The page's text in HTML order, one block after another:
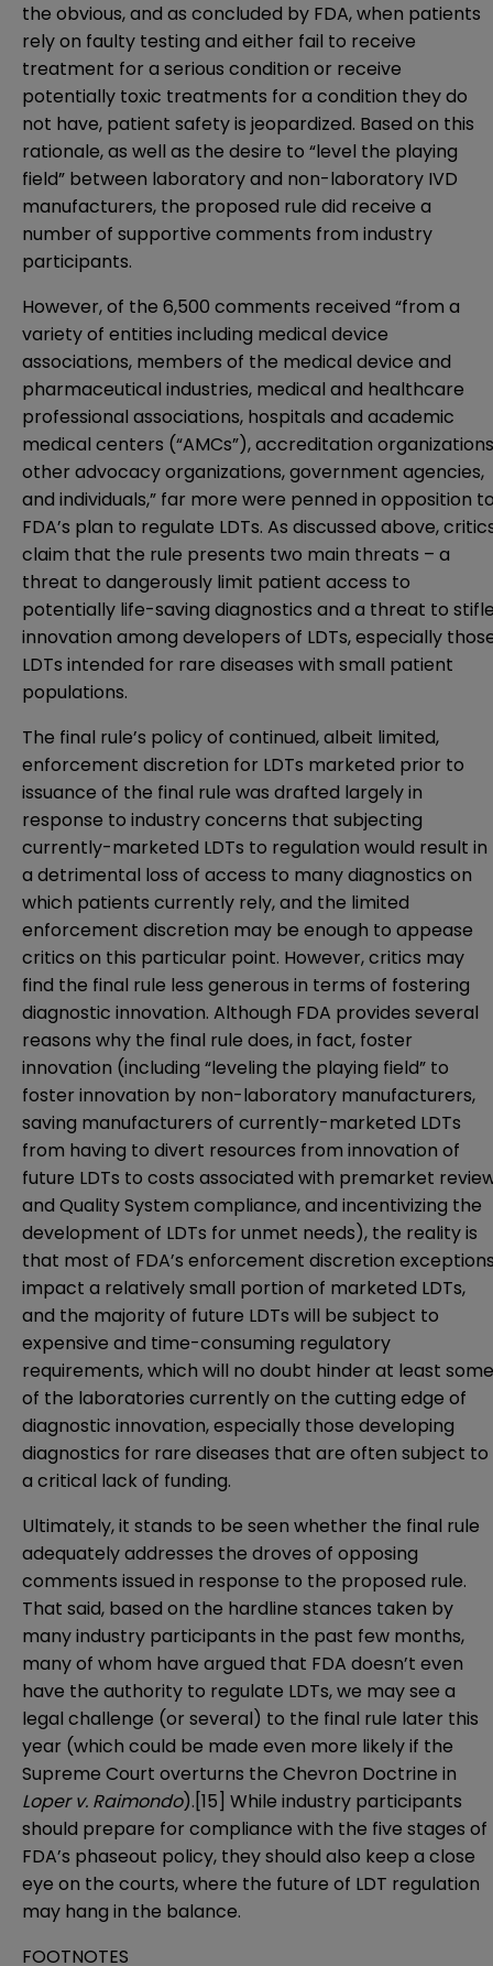
the obvious, and as concluded by FDA, when patients
rely on faulty testing and either fail to receive
treatment for a serious condition or receive
potentially toxic treatments for a condition they do
not have, patient safety is jeopardized. Based on this
rationale, as well as the desire to “level the playing
field” between laboratory and non-laboratory IVD
manufacturers, the proposed rule did receive a
number of supportive comments from industry
participants.
However, of the 6,500 comments received “from a
variety of entities including medical device
associations, members of the medical device and
pharmaceutical industries, medical and healthcare
professional associations, hospitals and academic
medical centers (“AMCs”), accreditation
other advocacy organizations, government agencies,
and individuals,” far more were penned in opposition
FDA’s plan to regulate LDTs. As discussed above,
claim that the rule presents two main threats – a
threat to dangerously limit patient access to
potentially life-saving diagnostics and a threat to
innovation among developers of LDTs, especially
LDTs intended for rare diseases with small patient
populations.
The final rule’s policy of continued, albeit limited,
enforcement discretion for LDTs marketed prior to
issuance of the final rule was drafted largely in
response to industry concerns that subjecting
currently-marketed LDTs to regulation would result in
a detrimental loss of access to many diagnostics on
which patients currently rely, and the limited
enforcement discretion may be enough to appease
critics on this particular point. However, critics may
find the final rule less generous in terms of fostering
diagnostic innovation. Although FDA provides several
reasons why the final rule does, in fact, foster
innovation (including “leveling the playing field” to
foster innovation by non-laboratory manufacturers,
saving manufacturers of currently-marketed LDTs
from having to divert resources from innovation of
future LDTs to costs associated with premarket
and Quality System compliance, and incentivizing the
development of LDTs for unmet needs), the reality is
that most of FDA’s enforcement discretion
impact a relatively small portion of marketed LDTs,
and the majority of future LDTs will be subject to
expensive and time-consuming regulatory
requirements, which will no doubt hinder at least some
of the laboratories currently on the cutting edge of
diagnostic innovation, especially those developing
diagnostics for rare diseases that are often subject to
a critical lack of funding.
Ultimately, it stands to be seen whether the final rule
adequately addresses the droves of opposing
comments issued in response to the proposed rule.
That said, based on the hardline stances taken by
many industry participants in the past few months,
many of whom have argued that FDA doesn’t even
have the authority to regulate LDTs, we may see a
legal challenge (or several) to the final rule later this
year (which could be made even more likely if the
Supreme Court overturns the Chevron Doctrine in
Loper v. Raimondo).[15] While industry participants
should prepare for compliance with the five stages of
FDA’s phaseout policy, they should also keep a close
eye on the courts, where the future of LDT regulation
may hang in the balance.
FOOTNOTES